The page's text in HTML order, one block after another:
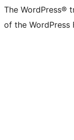
The WordPress®
of the WordPress